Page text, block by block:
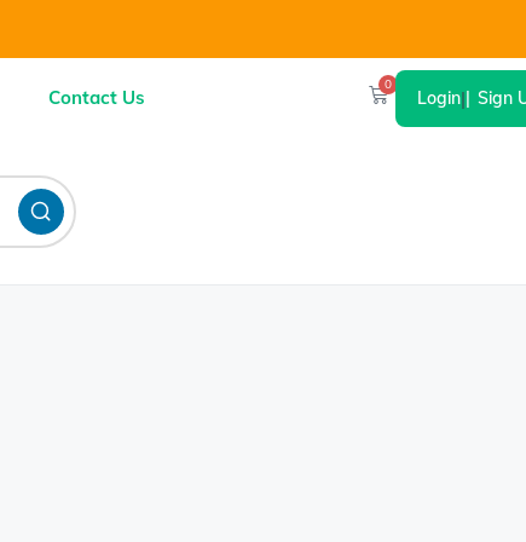
Contact Us
0
Login| Sign